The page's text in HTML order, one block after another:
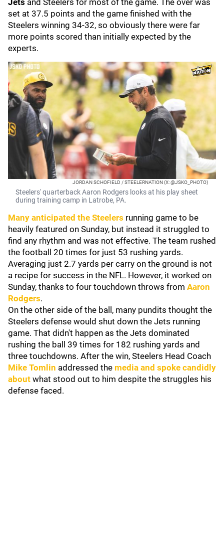
Jets and Steelers for most of the game. The over was
set at 37.5 points and the game finished with the
Steelers winning 34-32, so obviously there were far
more points scored than initially expected by the
experts.
JORDAN SCHOFIELD / STEELERNATION (X: @JSKO_PHOTO)
Steelers' quarterback Aaron Rodgers looks at his play sheet
during training camp in Latrobe, PA.
Many anticipated the Steelers running game to be
heavily featured on Sunday, but instead it struggled to
find any rhythm and was not effective. The team rushed
the football 20 times for just 53 rushing yards.
Averaging just 2.7 yards per carry on the ground is not
a recipe for success in the NFL. However, it worked on
Sunday, thanks to four touchdown throws from Aaron
Rodgers.
On the other side of the ball, many pundits thought the
Steelers defense would shut down the Jets running
game. That didn't happen as the Jets dominated
rushing the ball 39 times for 182 rushing yards and
three touchdowns. After the win, Steelers Head Coach
Mike Tomlin addressed the media and spoke candidly
about what stood out to him despite the struggles his
defense faced.